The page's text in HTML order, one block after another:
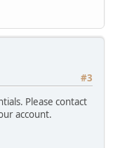
#3
Please contact
account.